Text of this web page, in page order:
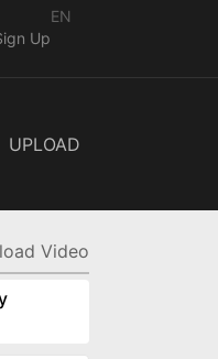
EN
Up
UPLOAD
Video